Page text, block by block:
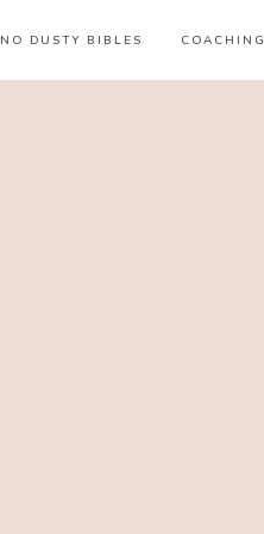
COACHING
NO DUSTY BIBLES